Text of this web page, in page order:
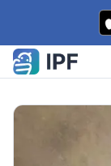
Skip to content